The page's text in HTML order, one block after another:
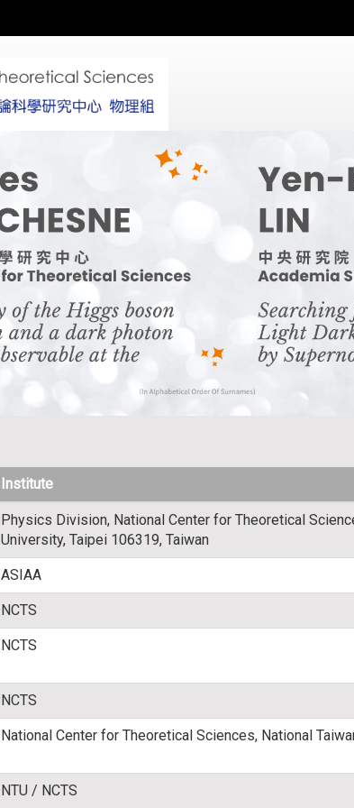
Institute
Physics Division, National Center for Theoretical
University, Taipei 106319, Taiwan
ASIAA
NCTS
NCTS
NCTS
National Center for Theoretical Sciences, National
NTU / NCTS